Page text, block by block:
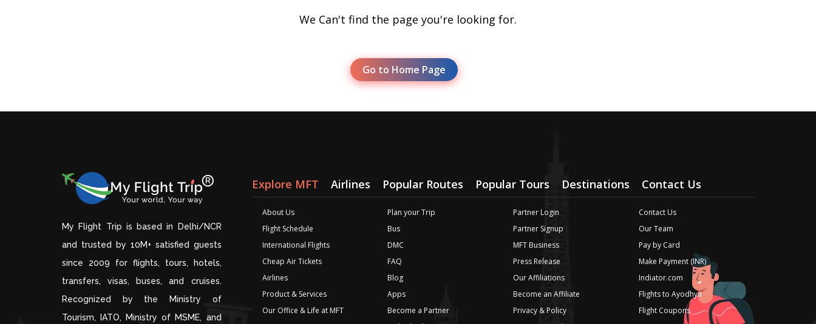
We Can't find the page you're looking for.
Go to Home Page
My Flight Trip is based in Delhi/NCR
and trusted by 10M+ satisfied guests
since 2009 for flights, tours, hotels,
transfers, visas, buses, and cruises.
Recognized by the Ministry of
Tourism, IATO, Ministry of MSME, and
Explore MFT Airlines Popular Routes Popular Tours Destinations Contact Us
About Us
Flight Schedule
International Flights
Cheap Air Tickets
Airlines
Product & Services
Our Office & Life at MFT
Plan your Trip
Bus
DMC
FAQ
Blog
Apps
Become a Partner
Partner Login
Partner Signup
MFT Business
Press Release
Our Affiliations
Become an Affiliate
Privacy & Policy
Contact Us
Our Team
Pay by Card
Make Payment (INR)
Indiator.com
Flights to Ayodhya
Flight Coupons